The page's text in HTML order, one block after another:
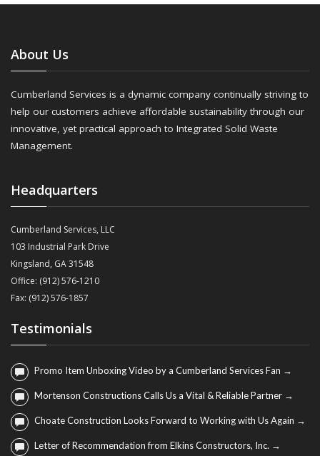
About Us
Cumberland Services is a dynamic company continually striving to
help our customers achieve affordable sustainability through our
innovative, yet practical approach to Integrated Solid Waste
Management.
Headquarters
Cumberland Services, LLC
103 Industrial Park Drive
Kingsland, GA 31548
Office: (912) 576-1210
Fax: (912) 576-1857
Testimonials
Promo Item Unboxing Video by a Cumberland Services Fan →
Mortenson Constructions Calls Us a Vital & Reliable Partner →
Choate Construction Looks Forward to Working with Us Again →
Letter of Recommendation from Elkins Constructors, Inc. →